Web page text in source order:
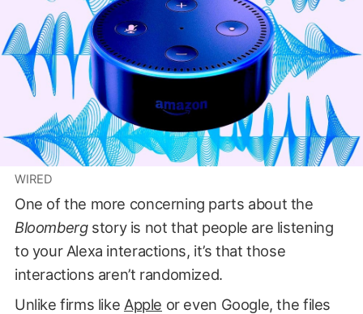
WIRED
One of the more concerning parts about the
Bloombergstory is not that people are listening
to your Alexa interactions, it’s that those
interactions aren’t randomized.
Unlike firms like Apple or even Google, the files